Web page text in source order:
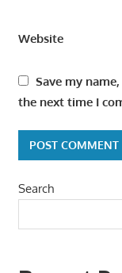
Website
Save my
the next time I
Search